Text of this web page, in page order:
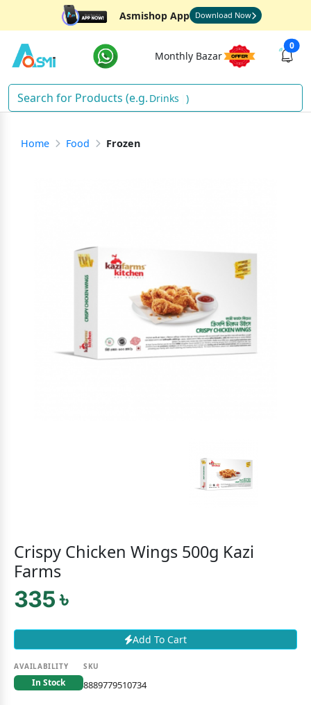
Asmishop App Download Now
Monthly Bazar
0
Drinks )
Home Food Frozen
Crispy Chicken Wings 500g Kazi
Farms
335 ৳
Add To Cart
AVAILABILITY
In Stock
SKU
8889779510734